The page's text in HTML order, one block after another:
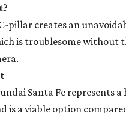
pillar creates an
is troublesome without
Santa Fe represents
is a viable option